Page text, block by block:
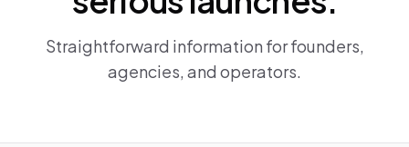
Straightforward information for founders,
agencies, and operators.